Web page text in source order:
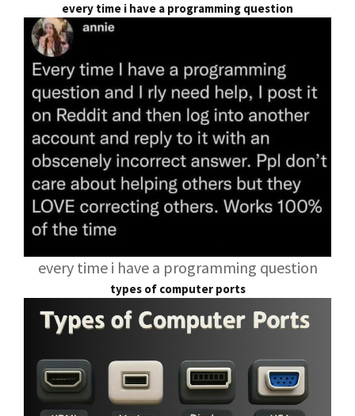
every time i have a programming question
every time i have a programming question
types of computer ports